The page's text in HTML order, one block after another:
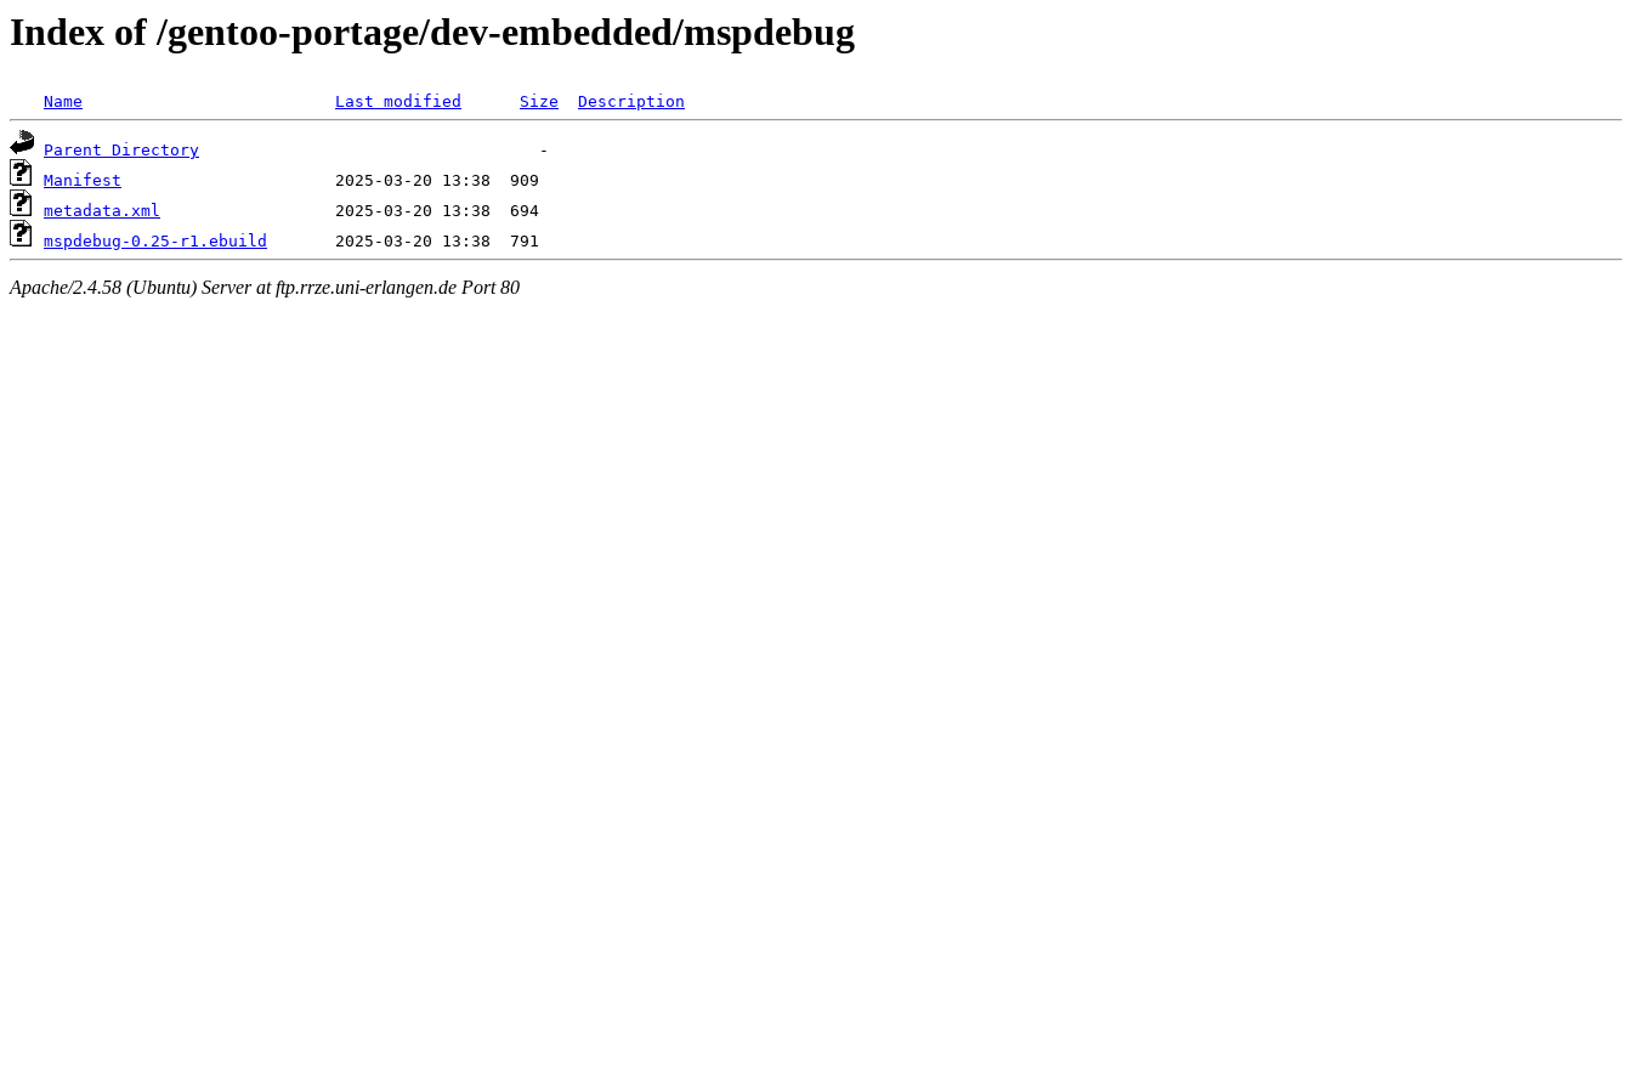
Index of /gentoo-portage/dev-embedded/mspdebug
Name Last modified Size Description
Parent Directory
Manifest
metadata.xml
mspdebug-0.25-r1.ebuild
Apache/2.4.58 (Ubuntu) Server at ftp.rrze.uni-erlangen.de Port 80